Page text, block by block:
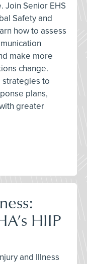
Join Senior EHS
Safety and
how to assess
make more
change.
strategies to
plans,
greater
HIIP
and Illness